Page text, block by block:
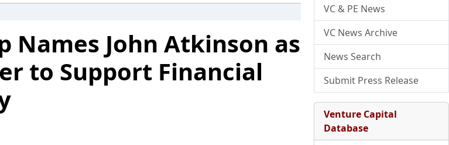
Names John Atkinson as
to Support Financial
VC & PE News
VC News Archive
News Search
Submit Press Release
Venture Capital
Database